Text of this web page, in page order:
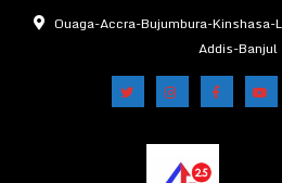
Ouaga-Accra-Bujumbura-Kinshasa-
Addis-Banjul